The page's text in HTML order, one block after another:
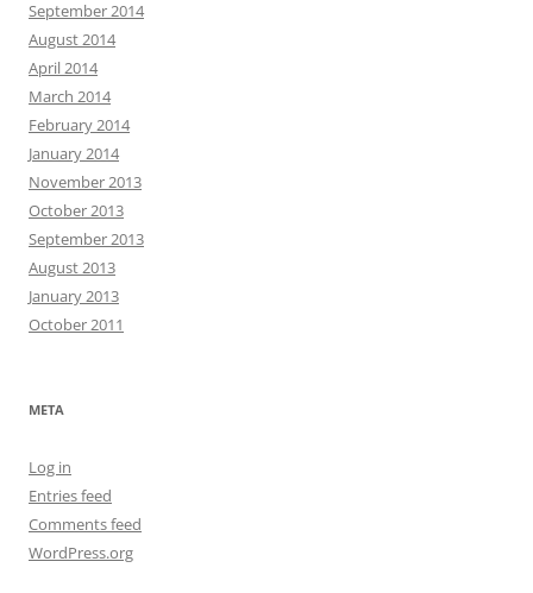
September 2014
August 2014
April 2014
March 2014
February 2014
January 2014
November 2013
October 2013
September 2013
August 2013
January 2013
October 2011
META
Log in
Entries feed
Comments feed
WordPress.org